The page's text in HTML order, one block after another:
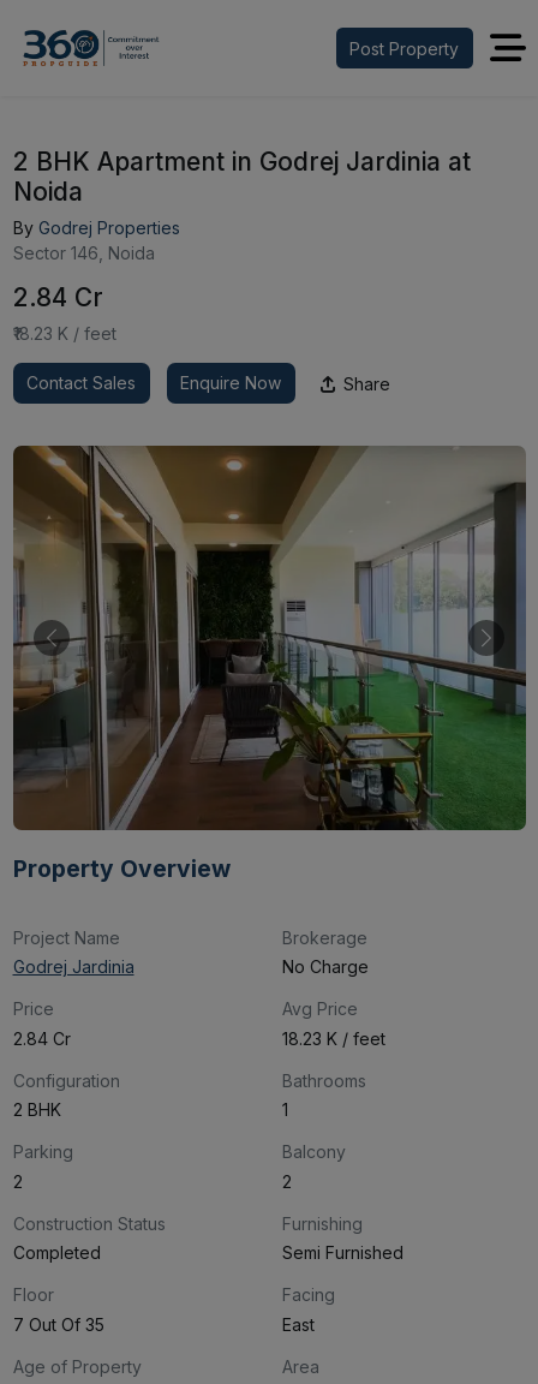
Post Property
2 BHK Apartment in Godrej Jardinia at
Noida
By Godrej Properties
Sector 146, Noida
₹2.84 Cr
₹18.23 K / feet
Contact Sales Enquire Now Share
Property Overview
Project Name
Godrej Jardinia
Brokerage
No Charge
Price
₹2.84 Cr
Avg Price
₹18.23 K / feet
Configuration
2 BHK
Bathrooms
1
Parking
2
Balcony
2
Construction Status
Completed
Furnishing
Semi Furnished
Floor
7 Out Of 35
Facing
East
Age of Property
Area